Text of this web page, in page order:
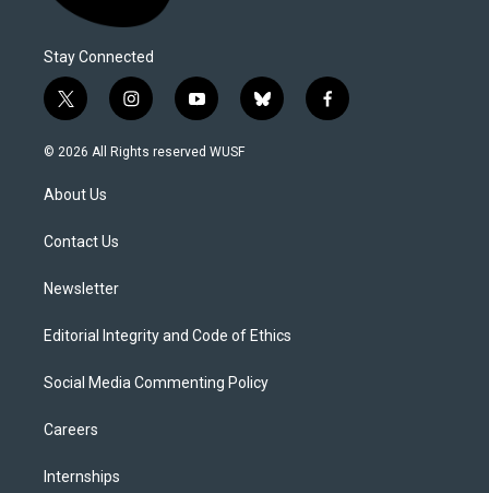
Stay Connected
t
w
i
t
e
i
n
s
y
o
u
b
l
f
a
© 2026 All Rights reserved WUSF
About Us
Contact Us
Newsletter
Editorial Integrity and Code of Ethics
Social Media Commenting Policy
Careers
Internships